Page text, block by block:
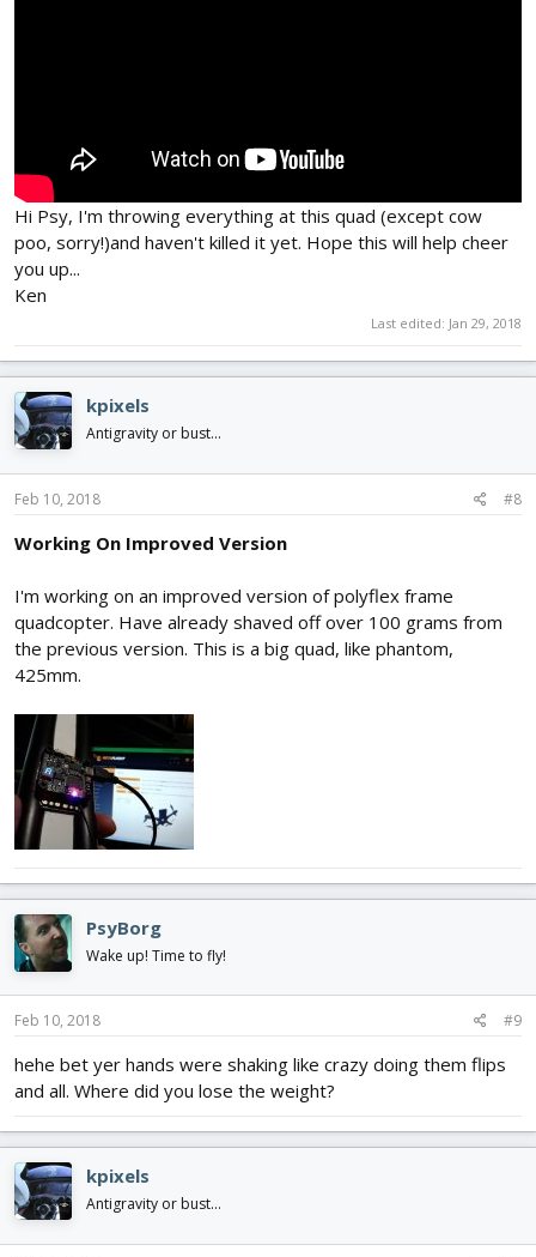
Hi Psy, I'm throwing everything at this quad (except cow
poo, sorry!)and haven't killed it yet. Hope this will help cheer
you up...
Ken
Last edited: Jan 29, 2018
kpixels
Antigravity or bust...
Feb 10, 2018 #8
Working On Improved Version
I'm working on an improved version of polyflex frame
quadcopter. Have already shaved off over 100 grams from
the previous version. This is a big quad, like phantom,
425mm.
PsyBorg
Wake up! Time to fly!
Feb 10, 2018 #9
hehe bet yer hands were shaking like crazy doing them flips
and all. Where did you lose the weight?
kpixels
Antigravity or bust...